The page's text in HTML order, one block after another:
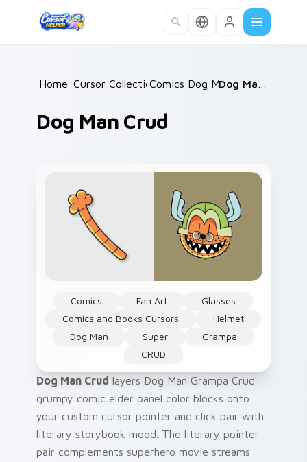
Home /
Cursor Collections /
Comics Dog Man /
Dog Man Crud
Comics Fan Art
Glasses
Comics and Books Cursors
Helmet
Dog Man
Super
Grampa
CRUD
Dog Man Crud layers Dog Man Grampa Crud
grumpy comic elder panel color blocks onto
your custom cursor pointer and click pair with
literary storybook mood. The literary pointer
pair complements superhero movie streams